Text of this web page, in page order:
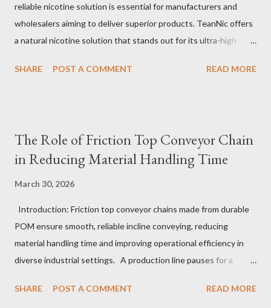
reliable nicotine solution is essential for manufacturers and
wholesalers aiming to deliver superior products. TeanNic offers
a natural nicotine solution that stands out for its ultra-high
crafted through advanced green chemical and bio-enzyme
development, making it the best choice for flavorists. Whether
you are producing 5 nicotine vapes, liquid salt nic, or low
offerings and satisfy discerning consumers. Table of contents：
The Benefits of Using High-Quality Nicotine Liquide How to
Identify Premium Natural Nicotine Suppliers The Impact of
Nicotine Soluti...
SHARE POST A COMMENT READ MORE
The Role of Friction Top Conveyor Chain
in Reducing Material Handling Time
March 30, 2026
Introduction: Friction top conveyor chains made from durable
POM ensure smooth, reliable incline conveying, reducing
material handling time and improving operational efficiency in
diverse industrial settings. A production line pauses for a
upward slope. Operators glance anxiously, aware that even
SHARE POST A COMMENT READ MORE